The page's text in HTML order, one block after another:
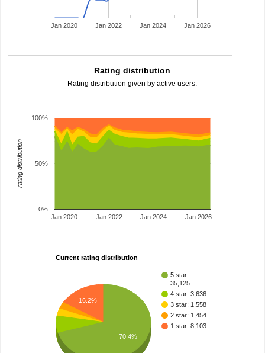
Jan 2020 Jan 2022 Jan 2024 Jan 2026
Rating distribution
Rating distribution given by active users.
Jan 2020 Jan 2022 Jan 2024 Jan 2026
0%
50%
100%
rating distribution
Current rating distribution
5 star:
35,125
4 star: 3,636
3 star: 1,558
2 star: 1,454
1 star: 8,103
16.2%
70.4%